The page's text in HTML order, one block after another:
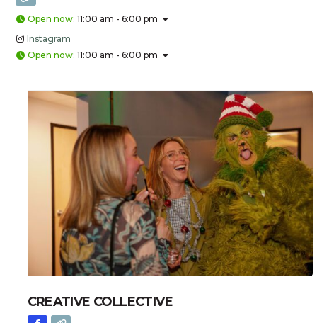
Open now: 11:00 am - 6:00 pm
Instagram
Open now: 11:00 am - 6:00 pm
CREATIVE COLLECTIVE